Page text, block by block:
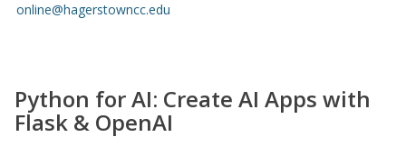
online@hagerstowncc.edu
Python for AI: Create AI Apps with
Flask & OpenAI